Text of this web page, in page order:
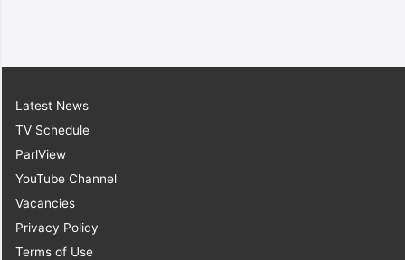
Latest News
TV Schedule
ParlView
YouTube Channel
Vacancies
Privacy Policy
Terms of Use